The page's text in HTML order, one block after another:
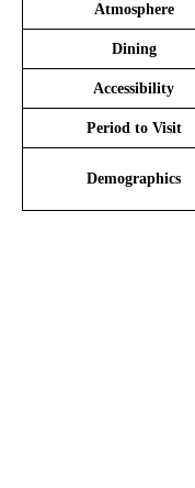
Atmosphere
Dining
Accessibility
Period to Visit
Demographics